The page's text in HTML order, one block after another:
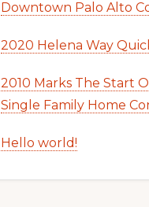
Downtown Palo Alto
2020 Helena Way
2010 Marks The Start
Single Family Home
Hello world!